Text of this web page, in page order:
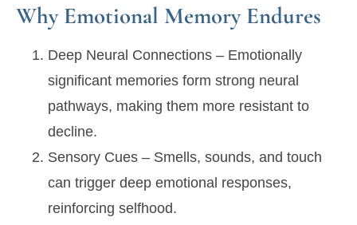
Why Emotional Memory Endures
Deep Neural Connections – Emotionally
significant memories form strong neural
pathways, making them more resistant to
decline.
Sensory Cues – Smells, sounds, and touch
can trigger deep emotional responses,
reinforcing selfhood.